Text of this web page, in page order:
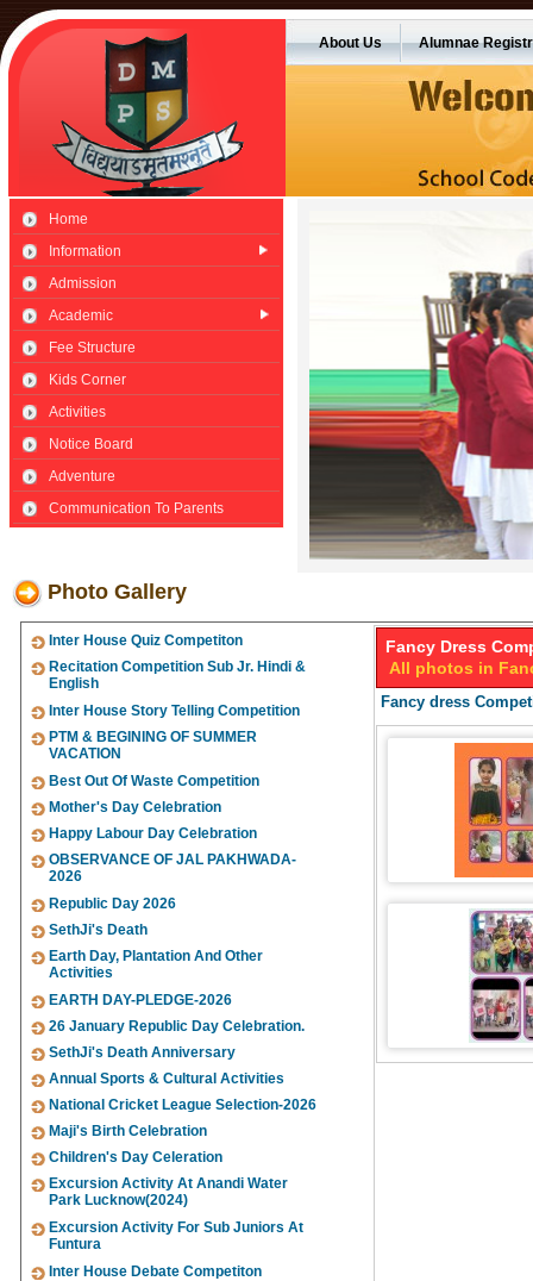
About Us Alumnae
Home
Information
Admission
Academic
Fee Structure
Kids Corner
Activities
Notice Board
Adventure
Communication To Parents
Photo Gallery
Inter House Quiz Competiton
Recitation Competition Sub Jr. Hindi &
English
Inter House Story Telling Competition
PTM & BEGINING OF SUMMER
VACATION
Best Out Of Waste Competition
Mother's Day Celebration
Happy Labour Day Celebration
OBSERVANCE OF JAL PAKHWADA-
2026
Republic Day 2026
SethJi's Death
Earth Day, Plantation And Other
Activities
EARTH DAY-PLEDGE-2026
26 January Republic Day Celebration.
SethJi's Death Anniversary
Annual Sports & Cultural Activities
National Cricket League Selection-2026
Maji's Birth Celebration
Children's Day Celeration
Excursion Activity At Anandi Water
Park Lucknow(2024)
Excursion Activity For Sub Juniors At
Funtura
Inter House Debate Competiton
Fancy Dress
All photos in
Fancy dress